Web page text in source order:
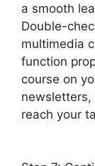
a smooth
Double-
multimedia
function
course on
newsletters,
reach your